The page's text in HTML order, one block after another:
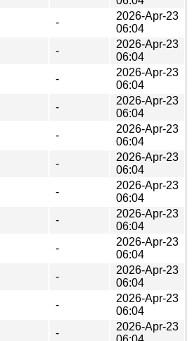
-
2026-Apr-23
06:04
-
2026-Apr-23
06:04
-
2026-Apr-23
06:04
-
2026-Apr-23
06:04
-
2026-Apr-23
06:04
-
2026-Apr-23
06:04
-
2026-Apr-23
06:04
-
2026-Apr-23
06:04
-
2026-Apr-23
06:04
-
2026-Apr-23
06:04
-
2026-Apr-23
06:04
-
2026-Apr-23